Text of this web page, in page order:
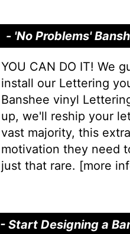
- 'No Problems'
YOU CAN DO IT! We
install our Lettering
Banshee vinyl
up, we'll reship your
vast majority, this
motivation they need
just that rare. [more
- Start Designing a